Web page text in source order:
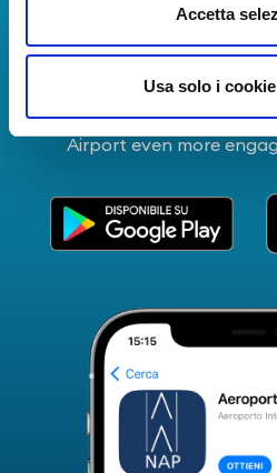
Accetta
Usa solo i
Real-time information on
useful numbers to make
Airport even more